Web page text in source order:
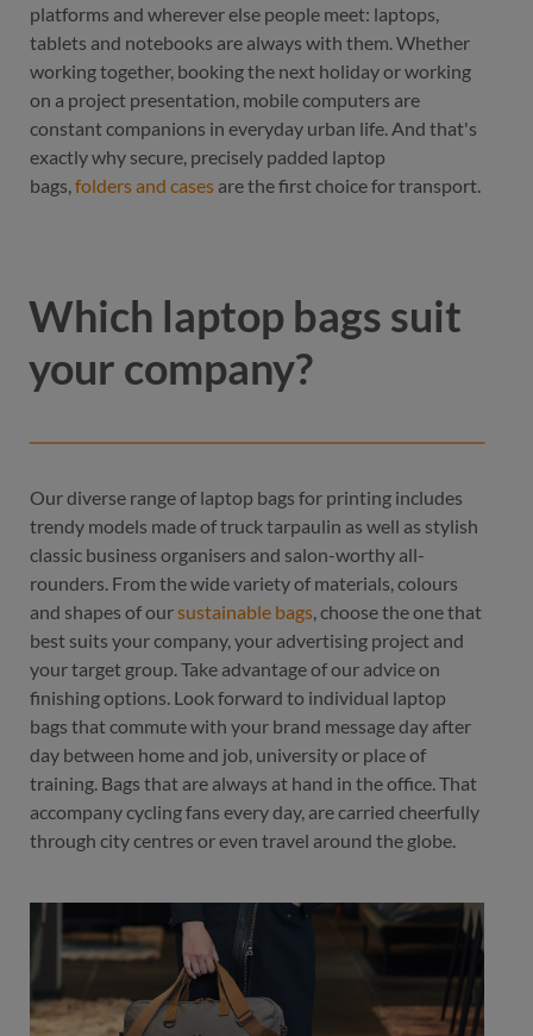
platforms and wherever else people meet: laptops,
tablets and notebooks are always with them. Whether
working together, booking the next holiday or working
on a project presentation, mobile computers are
constant companions in everyday urban life. And that's
exactly why secure, precisely padded laptop
bags, folders and cases are the first choice for transport.
Which laptop bags suit
your company?
Our diverse range of laptop bags for printing includes
trendy models made of truck tarpaulin as well as stylish
classic business organisers and salon-worthy all-
rounders. From the wide variety of materials, colours
and shapes of oursustainable bags , choose the one that
best suits your company, your advertising project and
your target group. Take advantage of our advice on
finishing options. Look forward to individual laptop
bags that commute with your brand message day after
day between home and job, university or place of
training. Bags that are always at hand in the office. That
accompany cycling fans every day, are carried cheerfully
through city centres or even travel around the globe.